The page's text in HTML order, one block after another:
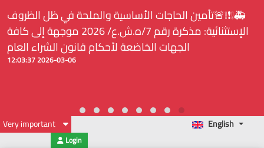
⚠️... ويكون النشر إلزامياً على المنصة الإلكترونيّة المركزيّة
لدى هيئة الشراء العام... الخ. (المادة 109 : الشفافية)
2026-02-24 13:48:11
Very important English
Login